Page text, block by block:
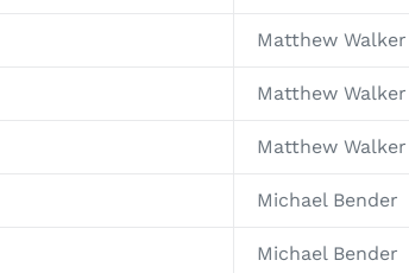
Matthew Walker
Matthew Walker
Matthew
Michael Bender
Michael Bender